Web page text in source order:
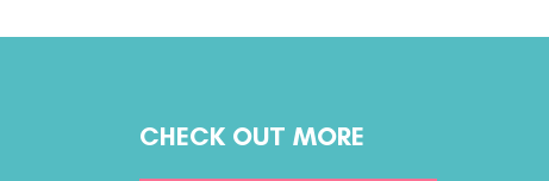
CHECK OUT MORE